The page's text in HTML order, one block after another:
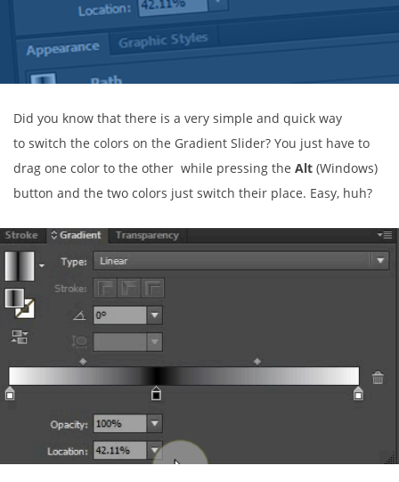
Did you know that there is a very simple and quick way
to switch the colors on the Gradient Slider? You just have to
drag one color to the other while pressing the Alt (Windows)
button and the two colors just switch their place. Easy, huh?